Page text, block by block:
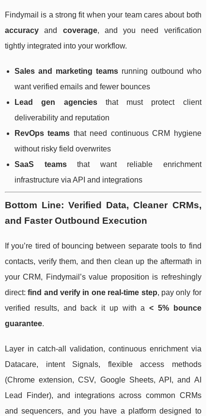
Findymail is a strong fit when your team cares about both
accuracy and coverage, and you need verification
tightly integrated into your workflow.
Sales and marketing teamsrunning outbound who
want verified emails and fewer bounces
Lead gen agenciesthat must protect client
deliverability and reputation
RevOps teams that need continuous CRM hygiene
without risky field overwrites
SaaS teamsthat want reliable enrichment
infrastructure via API and integrations
Bottom Line: Verified Data, Cleaner CRMs,
and Faster Outbound Execution
If you’re tired of bouncing between separate tools to find
contacts, verify them, and then clean up the aftermath in
your CRM, Findymail’s value proposition is refreshingly
direct:find and verify in one real-time step, pay only for
verified results, and back it up with a< 5% bounce
guarantee.
Layer in catch-all validation, continuous enrichment via
Datacare, intent Signals, flexible access methods
(Chrome extension, CSV, Google Sheets, API, and AI
Lead Finder), and integrations across common CRMs
and sequencers, and you have a platform designed to